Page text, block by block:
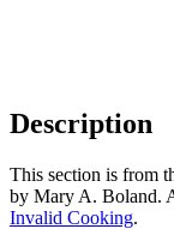
Description
This section is from
by Mary A. Boland.
Invalid Cooking.